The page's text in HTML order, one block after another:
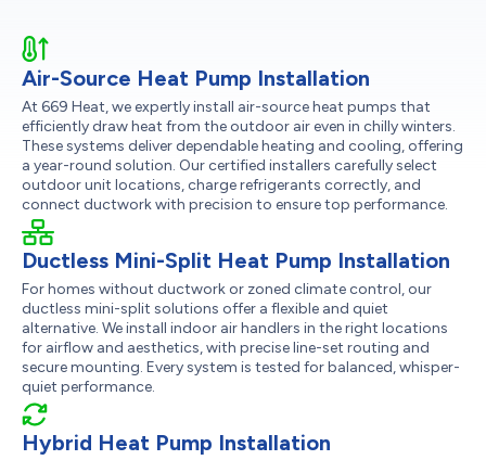
Air-Source Heat Pump Installation
At 669 Heat, we expertly install air-source heat pumps that
efficiently draw heat from the outdoor air even in chilly winters.
These systems deliver dependable heating and cooling, offering
a year-round solution. Our certified installers carefully select
outdoor unit locations, charge refrigerants correctly, and
connect ductwork with precision to ensure top performance.
Ductless Mini-Split Heat Pump Installation
For homes without ductwork or zoned climate control, our
ductless mini-split solutions offer a flexible and quiet
alternative. We install indoor air handlers in the right locations
for airflow and aesthetics, with precise line-set routing and
secure mounting. Every system is tested for balanced, whisper-
quiet performance.
Hybrid Heat Pump Installation